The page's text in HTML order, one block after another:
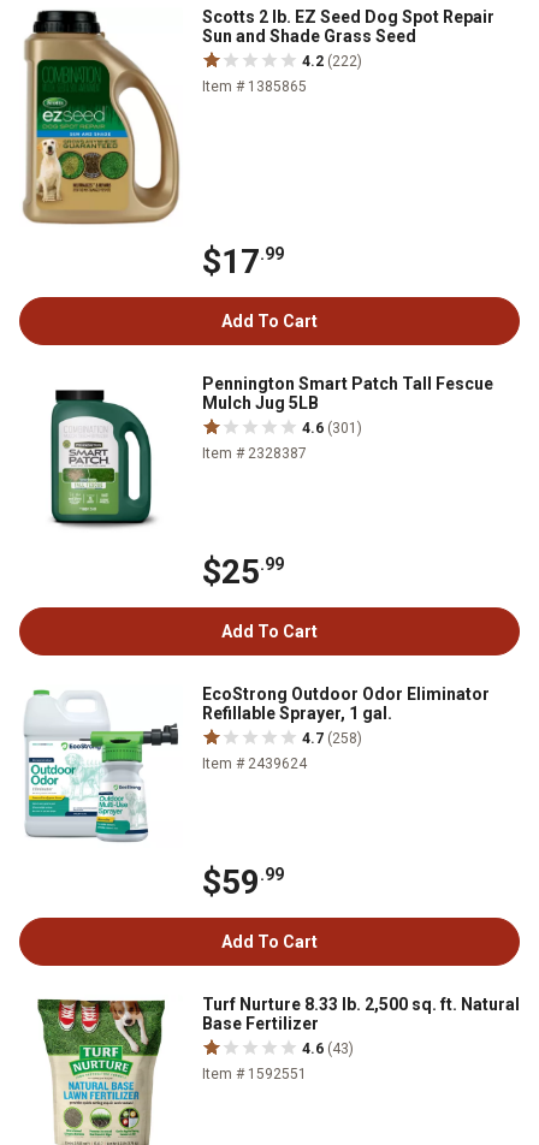
Scotts 2 lb. EZ Seed Dog Spot Repair
Sun and Shade Grass Seed
4.2 (222)
Item # 1385865
$17.99
Add To Cart
Pennington Smart Patch Tall Fescue
Mulch Jug 5LB
4.6 (301)
Item # 2328387
$25.99
Add To Cart
EcoStrong Outdoor Odor Eliminator
Refillable Sprayer, 1 gal.
4.7 (258)
Item # 2439624
$59.99
Add To Cart
Turf Nurture 8.33 lb. 2,500 sq. ft. Natural
Base Fertilizer
4.6 (43)
Item # 1592551